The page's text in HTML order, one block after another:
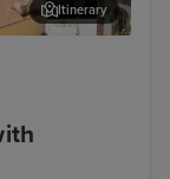
Itinerary